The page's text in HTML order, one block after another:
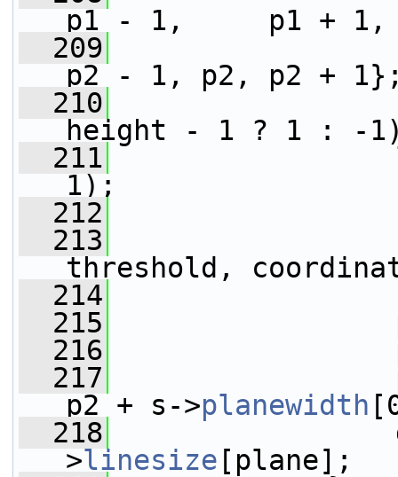
p1 - 1,     p1 + 1,
  209
p2 - 1, p2, p2 +
  210
height - 1 ? 1 : -
  211
1);
  212
  213
threshold,
  214
  215
  216
  217
p2 + s->planewidth
  218
dst
>linesize [plane];